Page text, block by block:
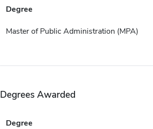
Degree
Master of Public Administration (MPA)
Degrees Awarded
Degree